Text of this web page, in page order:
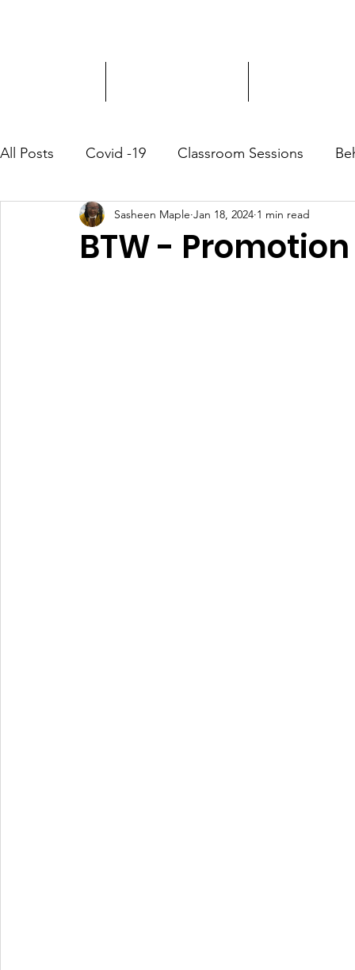
All Posts Covid -19 Classroom Sessions
Community Outreach
BTW - Promotion
Sasheen Maple Jan 18, 2024 1 min read